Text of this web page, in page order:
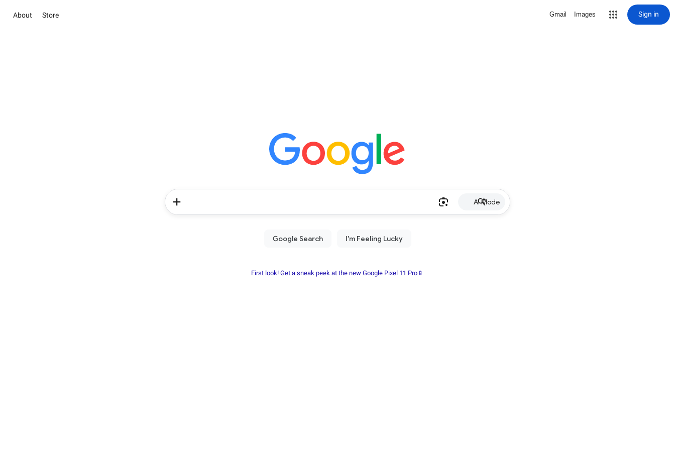
About Store Gmail Images Sign in
AI Mode
First look! Get a sneak peek at the new Google Pixel 11 Pro📱